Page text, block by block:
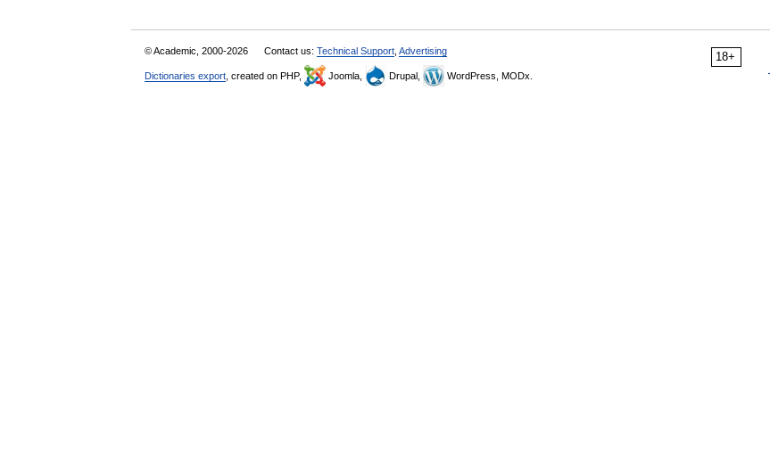
18+
© Academic, 2000-2026 Contact us: Technical Support Advertising
Dictionaries export , created on PHP, Joomla, Drupal, WordPress, MODx.